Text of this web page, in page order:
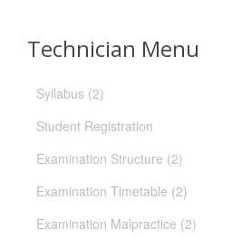
Technician Menu
Syllabus (2)
Student Registration
Examination Structure (2)
Examination Timetable (2)
Examination Malpractice (2)